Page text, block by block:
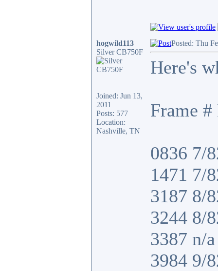
hogwild113
Silver CB750F
Joined: Jun 13,
2011
Posts: 577
Location:
Nashville, TN
Posted: Thu
Here's
Frame
0836 7/
1471 7/
3187 8/
3244 8/
3387 n/
3984 9/